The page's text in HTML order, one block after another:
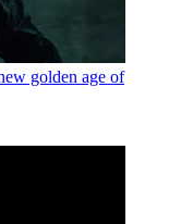
golden age of